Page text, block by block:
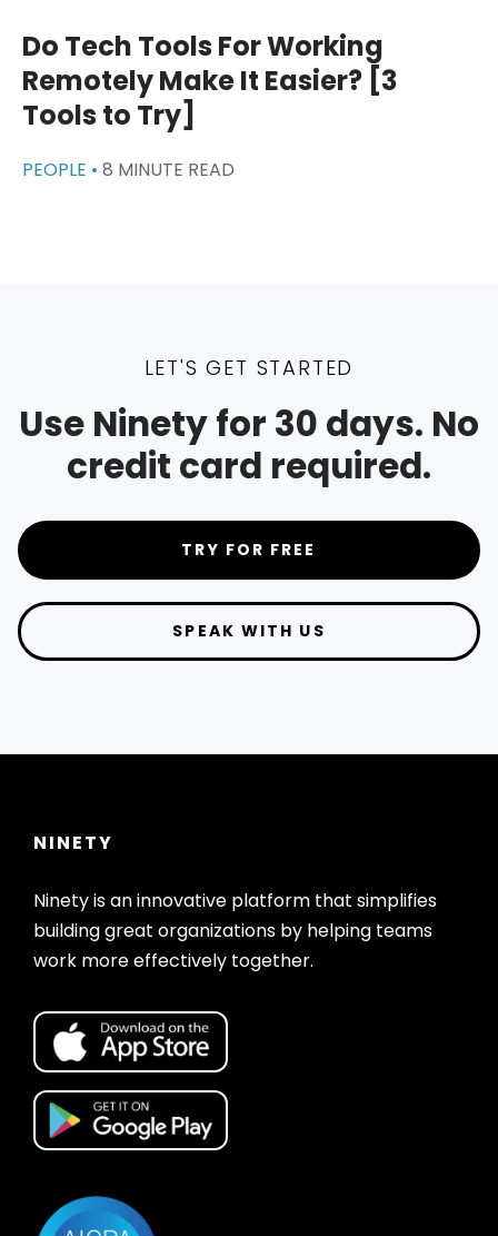
Do Tech Tools For Working
Remotely Make It Easier? [3
Tools to Try]
PEOPLE • 8 MINUTE READ
LET'S GET STARTED
Use Ninety for 30 days. No
credit card required.
TRY FOR FREE
SPEAK WITH US
NINETY
Ninety is an innovative platform that simplifies
building great organizations by helping teams
work more effectively together.